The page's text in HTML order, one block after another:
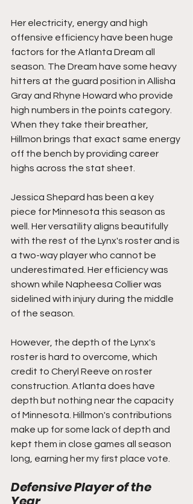
Her electricity, energy and high
offensive efficiency have been huge
factors for the Atlanta Dream all
season. The Dream have some heavy
hitters at the guard position in Allisha
Gray and Rhyne Howard who provide
high numbers in the points category.
When they take their breather,
Hillmon brings that exact same energy
off the bench by providing career
highs across the stat sheet.
Jessica Shepard has been a key
piece for Minnesota this season as
well. Her versatility aligns beautifully
with the rest of the Lynx's roster and is
a two-way player who cannot be
underestimated. Her efficiency was
shown while Napheesa Collier was
sidelined with injury during the middle
of the season.
However, the depth of the Lynx's
roster is hard to overcome, which
credit to Cheryl Reeve on roster
construction. Atlanta does have
depth but nothing near the capacity
of Minnesota. Hillmon's contributions
make up for some lack of depth and
kept them in close games all season
long, earning her my first place vote.
Defensive Player of the